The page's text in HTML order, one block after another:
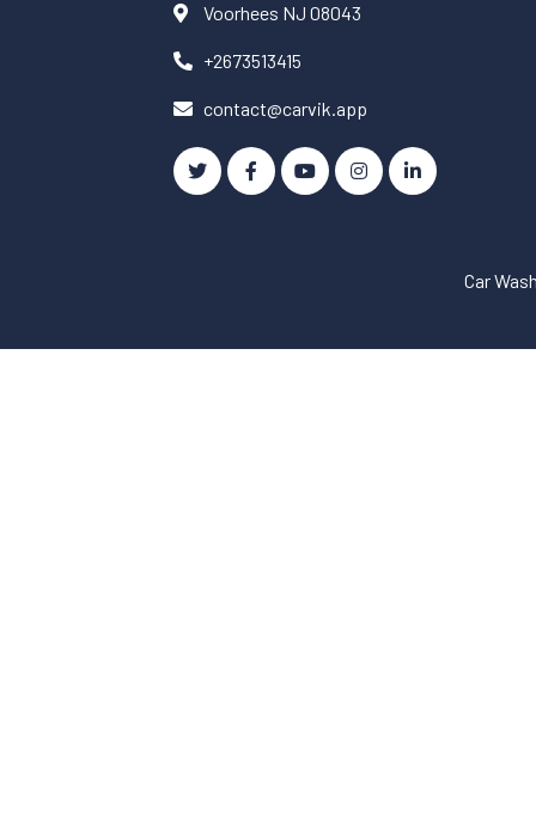
Voorhees NJ 08043
+2673513415
contact@carvik.app
Car